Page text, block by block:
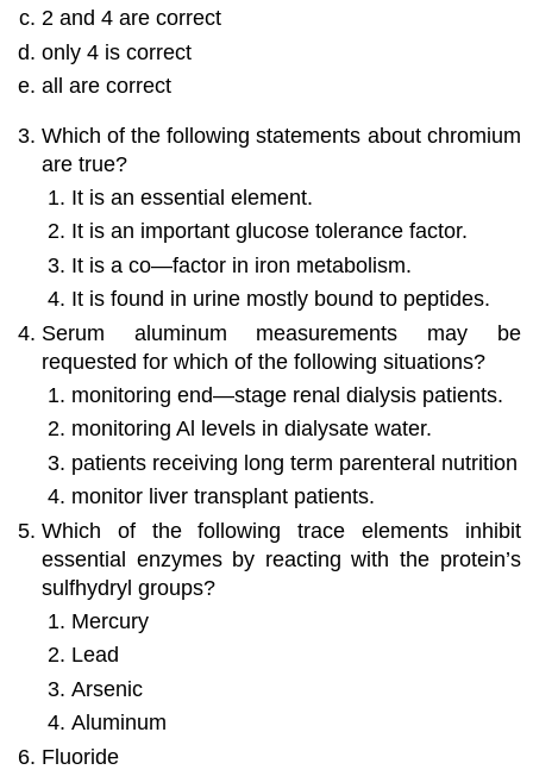
2 and 4 are correct
only 4 is correct
all are correct
Which of the following statements about chromium
are true?
It is an essential element.
It is an important glucose tolerance factor.
It is a co—factor in iron metabolism.
It is found in urine mostly bound to peptides.
Serum aluminum measurements may be
requested for which of the following situations?
monitoring end—stage renal dialysis patients.
monitoring Al levels in dialysate water.
patients receiving long term parenteral nutrition
monitor liver transplant patients.
Which of the following trace elements inhibit
essential enzymes by reacting with the protein’s
sulfhydryl groups?
Mercury
Lead
Arsenic
Aluminum
Fluoride